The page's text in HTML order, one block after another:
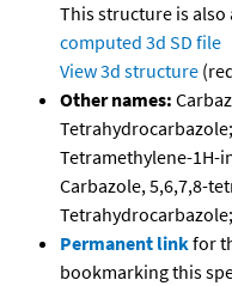
This structure is also
computed 3d SD file
View 3d structure
Other names:
Tetramethylene-1H-
Carbazole, 5,6,7,8-
Permanent linkfor
bookmarking this